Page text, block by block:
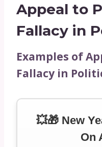
Appeal to
Fallacy in
Examples of
Fallacy in
💥🎁 New
On